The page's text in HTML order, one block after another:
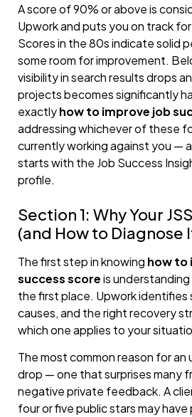
A score of 90% or above is
Upwork and puts you on track
Scores in the 80s indicate solid
some room for improvement.
visibility in search results drops
projects becomes significantly
exactlyhow to improve job
addressing whichever of these
currently working against you —
starts with the Job Success
profile.
Section 1: Why Your
(and How to Diagnose
The first step in knowing how to
success scoreis
the first place. Upwork identifies
causes, and the right recovery
which one applies to your
The most common reason for
drop — one that surprises many
negative private feedback. A
four or five public stars may